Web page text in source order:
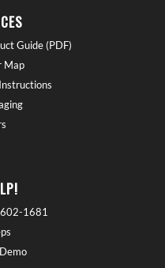
Guide (PDF)
Map
1681